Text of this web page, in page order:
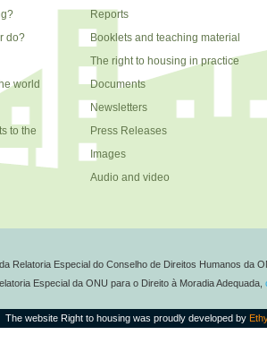
do?
world
to the
Reports
Booklets and teaching material
The right to housing in practice
Documents
Newsletters
Press Releases
Images
Audio and video
Relatoria Especial do Conselho de Direitos Humanos da
Especial da ONU para o Direito à Moradia Adequada,
The website Right to housing was proudly developed by